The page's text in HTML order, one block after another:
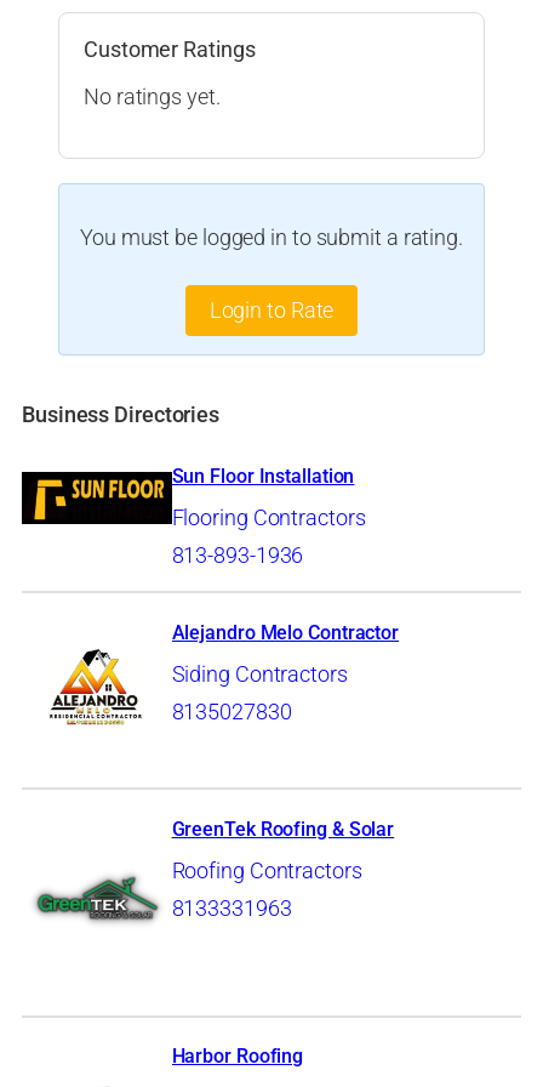
Customer Ratings
No ratings yet.
You must be logged in to submit a rating.
Login to Rate
Business Directories
Sun Floor Installation
Flooring Contractors
813-893-1936
Alejandro Melo Contractor
Siding Contractors
8135027830
GreenTek Roofing & Solar
Roofing Contractors
8133331963
Harbor Roofing